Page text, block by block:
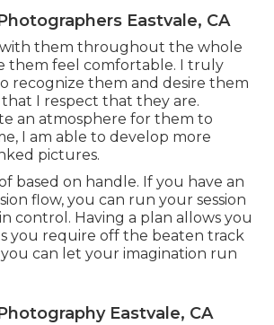
Eastvale, CA
them throughout the whole
them feel comfortable. I truly
recognize them and desire them
I respect that they are.
an atmosphere for them to
I am able to develop more
pictures.
based on handle. If you have an
flow, you can run your session
control. Having a plan allows you
you require off the beaten track
can let your imagination run
Eastvale, CA